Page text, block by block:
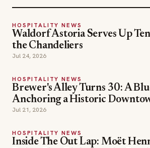
HOSPITALITY NEWS
Waldorf Astoria Serves Up
the Chandeliers
Jul 24, 2026
HOSPITALITY NEWS
Brewer's Alley Turns 30: A
Anchoring a Historic
Jul 21, 2026
HOSPITALITY NEWS
Inside The Out Lap: Moët